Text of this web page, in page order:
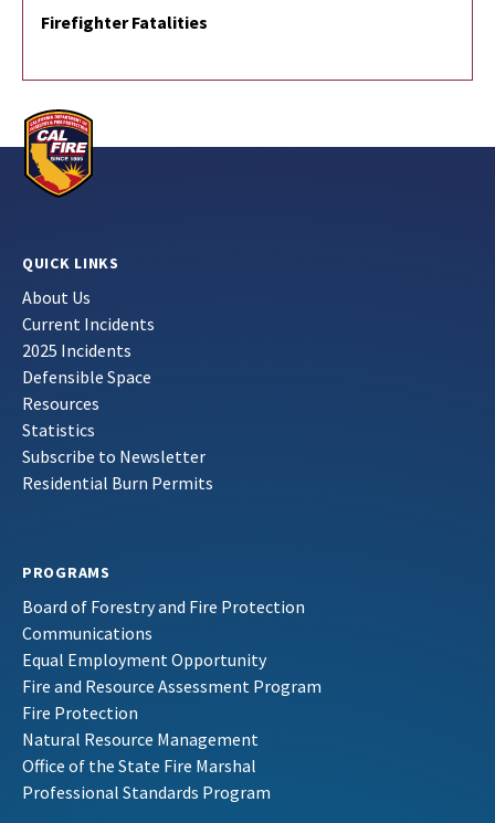
Firefighter Fatalities
QUICK LINKS
About Us
Current Incidents
2025 Incidents
Defensible Space
Resources
Statistics
Subscribe to Newsletter
Residential Burn Permits
PROGRAMS
Board of Forestry and Fire Protection
Communications
Equal Employment Opportunity
Fire and Resource Assessment Program
Fire Protection
Natural Resource Management
Office of the State Fire Marshal
Professional Standards Program